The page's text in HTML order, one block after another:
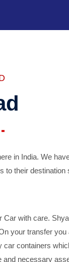
in India. We
to their destination
with care.
your transfer
containers
necessary